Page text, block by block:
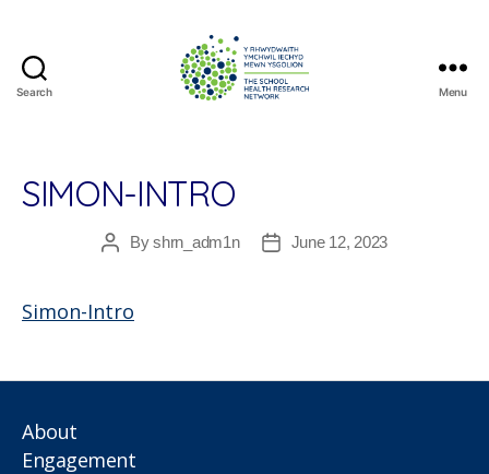
Search Menu
SIMON-INTRO
PostByshrn_adm1n
PostJune 12, 2023
Simon-Intro
About
Engagement